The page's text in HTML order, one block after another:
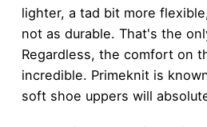
lighter, a tad bit more
not as durable. That's the
Regardless, the comfort on
incredible. Primeknit is
soft shoe uppers will